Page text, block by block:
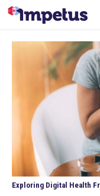
Exploring Digital Health